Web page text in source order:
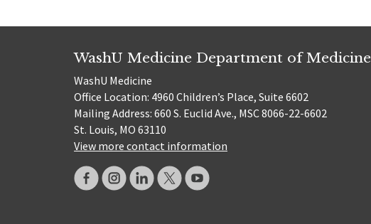
WashU Medicine Department of Medicine
WashU Medicine
Office Location: 4960 Children’s Place, Suite 6602
Mailing Address: 660 S. Euclid Ave., MSC 8066-22-6602
St. Louis, MO 63110
View more contact information